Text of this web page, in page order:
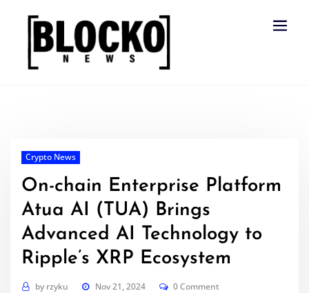
content
Crypto News
On-chain Enterprise Platform
Atua AI (TUA) Brings
Advanced AI Technology to
Ripple’s XRP Ecosystem
by rzyku Nov 21, 2024 0 Comment